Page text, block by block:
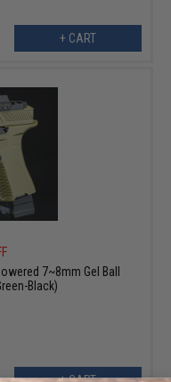
+ CART
7~8mm Gel Ball
Black)